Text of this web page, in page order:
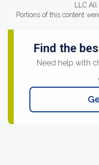
LLC
Portions of this content
Find the
Need help with